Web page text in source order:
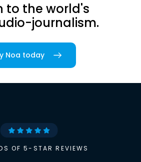
to the world's
journalism.
Noa today
OF 5-STAR REVIEWS